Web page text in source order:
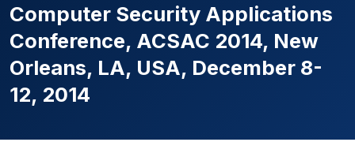
Computer Security Applications
Conference, ACSAC 2014, New
Orleans, LA, USA, December 8-
12, 2014